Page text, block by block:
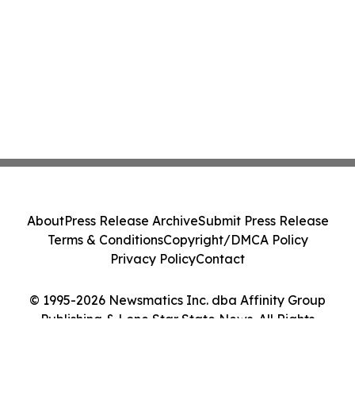
© 1995-2026 Newsmatics Inc. dba Affinity Group
Publishing & Lone Star State News. All Rights
AboutPress Release ArchiveSubmit Press Release
Terms & ConditionsCopyright/DMCA Policy
Privacy PolicyContact